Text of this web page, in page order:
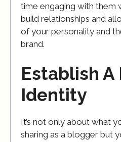
time engaging with them
build relationships and
of your personality and
brand.
Establish A
Identity
It’s not only about what
sharing as a blogger but